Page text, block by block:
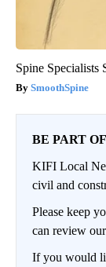
Spine Specialists
SmoothSpine
BE PART
KIFI Local
civil and
Please keep
can review
If you would